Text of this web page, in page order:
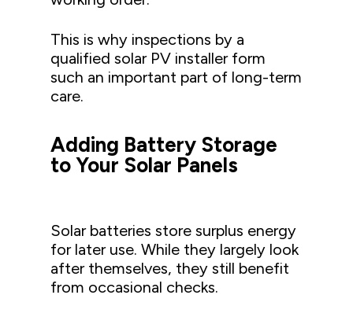
This is why inspections by a
qualified solar PV installer form
such an important part of long-term
care.
Adding Battery Storage
to Your Solar Panels
Solar batteries store surplus energy
for later use. While they largely look
after themselves, they still benefit
from occasional checks.